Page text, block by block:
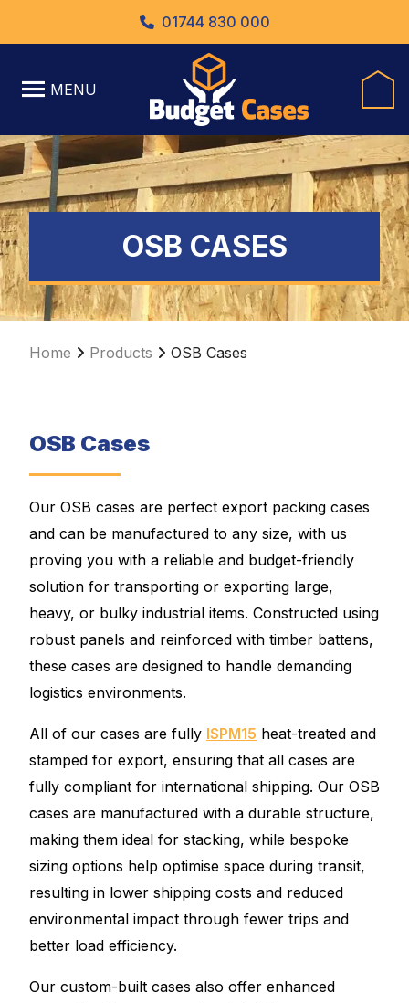
01744 830 000
MENU
OSB CASES
Home Products OSB Cases
OSB Cases
Our OSB cases are perfect export packing cases
and can be manufactured to any size, with us
proving you with a reliable and budget-friendly
solution for transporting or exporting large,
heavy, or bulky industrial items. Constructed using
robust panels and reinforced with timber battens,
these cases are designed to handle demanding
logistics environments.
All of our cases are fully ISPM15 heat-treated and
stamped for export, ensuring that all cases are
fully compliant for international shipping. Our OSB
cases are manufactured with a durable structure,
making them ideal for stacking, while bespoke
sizing options help optimise space during transit,
resulting in lower shipping costs and reduced
environmental impact through fewer trips and
better load efficiency.
Our custom-built cases also offer enhanced